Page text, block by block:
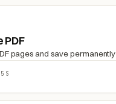
PDF
pages and save permanently